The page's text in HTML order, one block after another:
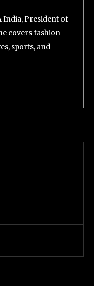
India, President of
covers fashion
sports, and